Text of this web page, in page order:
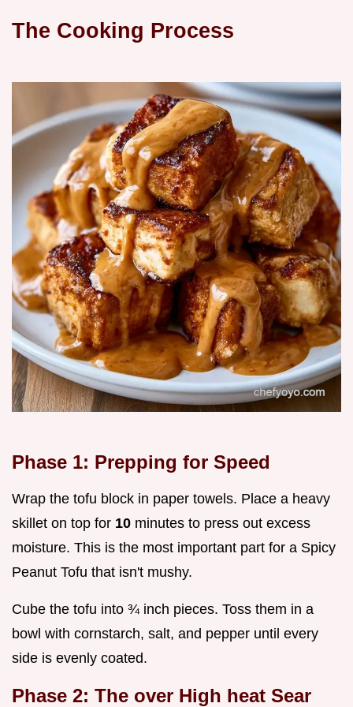
The Cooking Process
Phase 1: Prepping for Speed
Wrap the tofu block in paper towels. Place a heavy
skillet on top for 10 minutes to press out excess
moisture. This is the most important part for a Spicy
Peanut Tofu that isn't mushy.
Cube the tofu into ¾ inch pieces. Toss them in a
bowl with cornstarch, salt, and pepper until every
side is evenly coated.
Phase 2: The over High heat Sear